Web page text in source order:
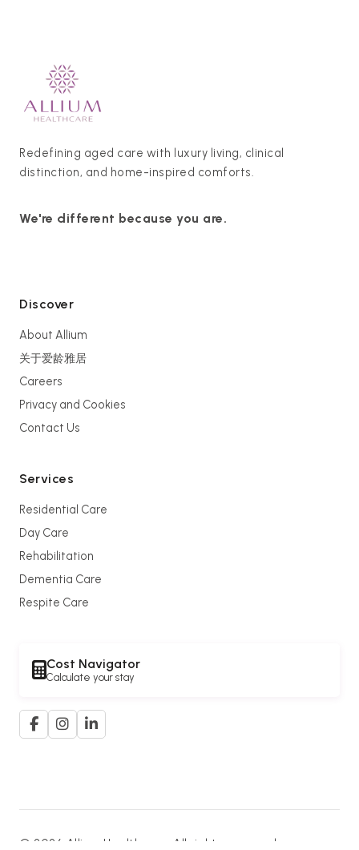
Redefining aged care with luxury living, clinical
distinction, and home-inspired comforts.
We're different because you are.
Discover
About Allium
关于爱龄雅居
Careers
Privacy and Cookies
Contact Us
Services
Residential Care
Day Care
Rehabilitation
Dementia Care
Respite Care
Cost Navigator
Calculate your stay
© 2026 Allium Healthcare. All rights reserved.